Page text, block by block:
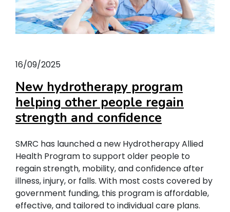
16/09/2025
New hydrotherapy program
helping other people regain
strength and confidence
SMRC has launched a new Hydrotherapy Allied
Health Program to support older people to
regain strength, mobility, and confidence after
illness, injury, or falls. With most costs covered by
government funding, this program is affordable,
effective, and tailored to individual care plans.